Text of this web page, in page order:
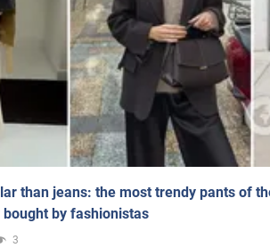
than jeans: the most trendy pants of
by fashionistas
3